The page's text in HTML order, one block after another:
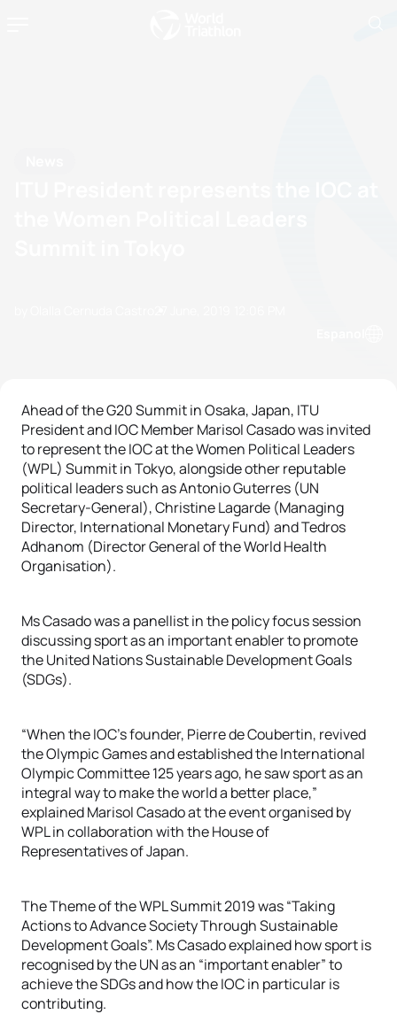
Ahead of the G20 Summit in Osaka, Japan, ITU
President and IOC Member Marisol Casado was invited
to represent the IOC at the Women Political Leaders
(WPL) Summit in Tokyo, alongside other reputable
political leaders such as Antonio Guterres (UN
Secretary-General), Christine Lagarde (Managing
Director, International Monetary Fund) and Tedros
Adhanom (Director General of the World Health
Organisation).
Ms Casado was a panellist in the policy focus session
discussing sport as an important enabler to promote
the United Nations Sustainable Development Goals
(SDGs).
“When the IOC’s founder, Pierre de Coubertin, revived
the Olympic Games and established the International
Olympic Committee 125 years ago, he saw sport as an
integral way to make the world a better place,”
explained Marisol Casado at the event organised by
WPL in collaboration with the House of
Representatives of Japan.
The Theme of the WPL Summit 2019 was “Taking
Actions to Advance Society Through Sustainable
Development Goals”. Ms Casado explained how sport is
recognised by the UN as an “important enabler” to
achieve the SDGs and how the IOC in particular is
contributing.